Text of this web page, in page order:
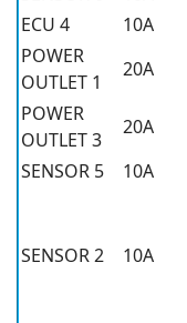
ECU 4
10A
POWER
OUTLET 1
20A
POWER
OUTLET 3
20A
SENSOR 5
10A
SENSOR 2 10A